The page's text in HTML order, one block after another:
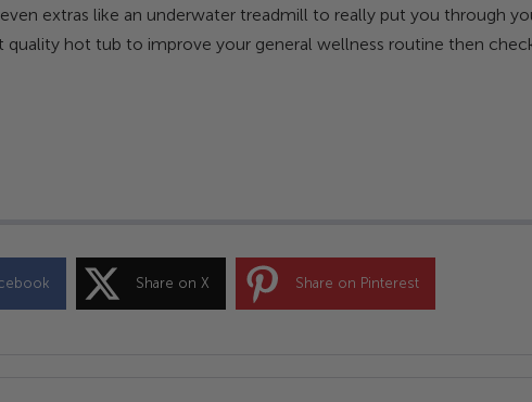
extras like an underwater treadmill to really put you through
quality hot tub to improve your general wellness routine then
Share on X Share on Pinterest